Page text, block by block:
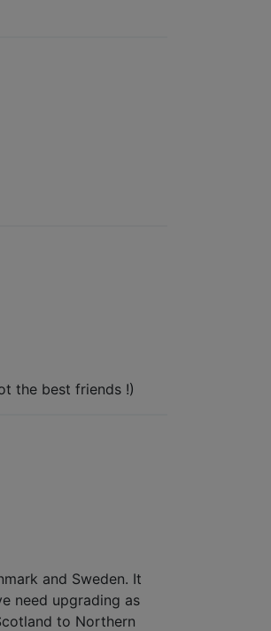
the best friends !)
and Sweden. It
need upgrading as
to Northern